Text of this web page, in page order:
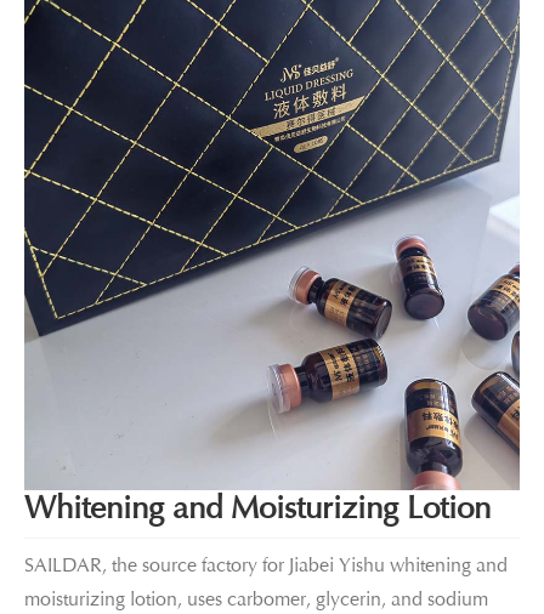
Whitening and Moisturizing Lotion
SAILDAR, the source factory for Jiabei Yishu whitening and
moisturizing lotion, uses carbomer, glycerin, and sodium